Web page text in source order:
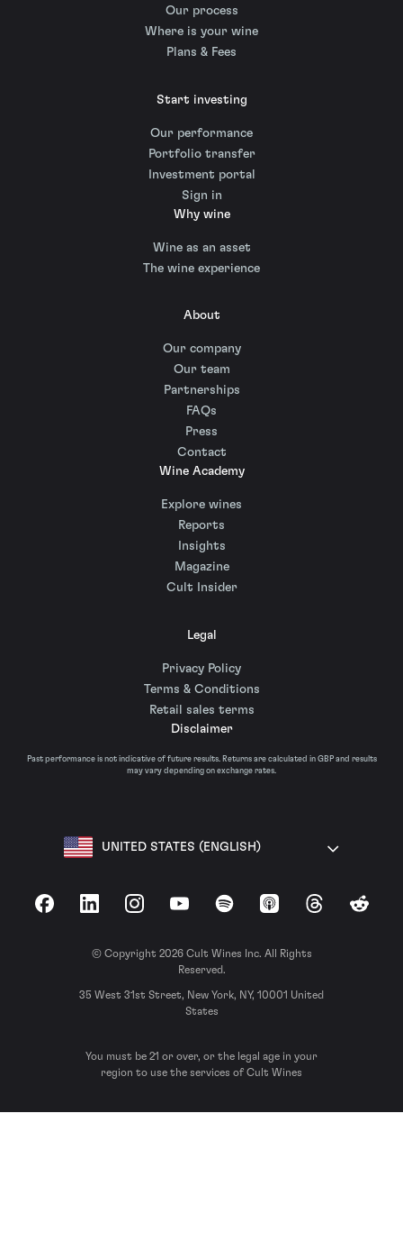
Our process
Where is your wine
Plans & Fees
Start investing
Our performance
Portfolio transfer
Investment portal
Sign in
Why wine
Wine as an asset
The wine experience
About
Our company
Our team
Partnerships
FAQs
Press
Contact
Wine Academy
Explore wines
Reports
Insights
Magazine
Cult Insider
Legal
Privacy Policy
Terms & Conditions
Retail sales terms
Disclaimer
Past performance is not indicative of future results. Returns are calculated in GBP and results
may vary depending on exchange rates.
UNITED STATES (ENGLISH)
FacebookLinkedInInstagramYouTubeSpotify Apple Podcasts
ThreadsReddit
© Copyright 2026 Cult Wines Inc. All Rights
Reserved.
35 West 31st Street, New York, NY, 10001 United
States
You must be 21 or over, or the legal age in your
region to use the services of Cult Wines